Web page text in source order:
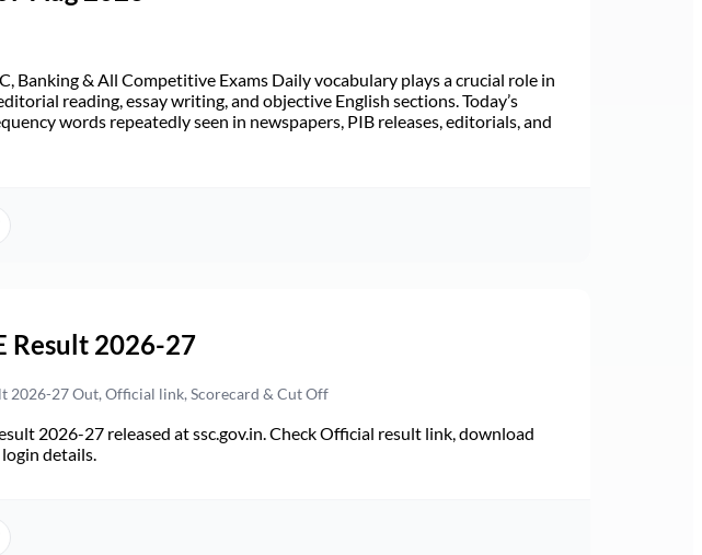
Banking & All Competitive Exams Daily vocabulary plays a crucial role in
reading, essay writing, and objective English sections. Today’s
words repeatedly seen in newspapers, PIB releases, editorials, and
Result 2026-27
2026-27 Out, Official link, Scorecard & Cut Off
2026-27 released at ssc.gov.in. Check Official result link, download
details.